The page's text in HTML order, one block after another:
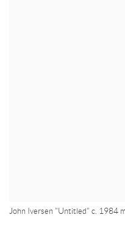
John Iversen "Untitled" c. 1984